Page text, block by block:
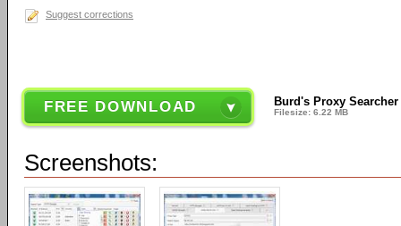
Suggest corrections
FREE DOWNLOAD Burd's Proxy Searcher
Filesize: 6.22 MB
Screenshots: